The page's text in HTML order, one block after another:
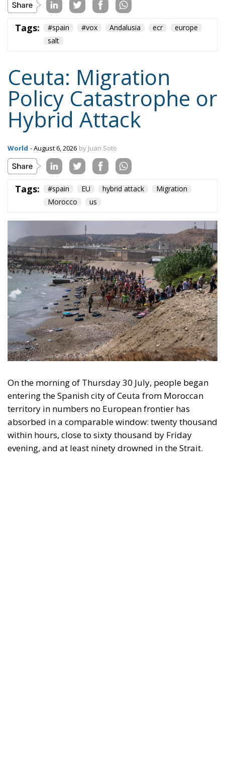
Tags: #spain EU hybrid attack
Migration
Morocco
Content
Topics
Regions
Types
Tags
More
Privacy Policy
Ecr Party
The Conservative is ECR Party’s multilingual hub for Centre-Right ideas and
commentary. It aims to support, develop and grow the ECR Party and its
engagement with European Citizens in forming European political awareness and
in reflecting and expressing the will of citizens of the European Union, by providing
a broad, interdisciplinary platform for political analysis and debate. ECR Party is
formerly known as ACRE PPEU. Registered in Belgium as a not-for-profit
organisation and partially funded by the European Parliament. Sole liability rests
with the author and the European Parliament is not responsible for any use that
may be made of the information contained therein.
"This program is partially funded by the European
Parlament and the sole liability of its content rests
with the authors"